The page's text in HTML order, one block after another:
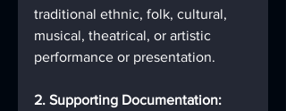
traditional ethnic, folk, cultural,
musical, theatrical, or artistic
performance or presentation.
2. Supporting Documentation: